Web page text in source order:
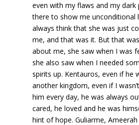
even with my flaws and my dark
there to show me unconditional
always think that she was just
me, and that was it. But that
about me, she saw when I was
she also saw when I needed
spirits up. Kentauros, even if he
another kingdom, even if I
him every day, he was always
cared, he loved and he was
hint of hope. Guliarme,